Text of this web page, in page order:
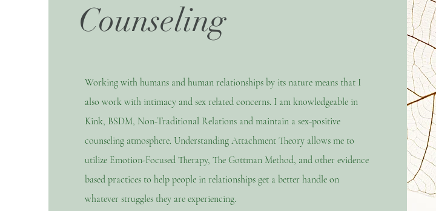
Counseling
Working with humans and human relationships by its nature means that I
also work with intimacy and sex related concerns. I am knowledgeable in
Kink, BSDM, Non-Traditional Relations and maintain a sex-positive
counseling atmosphere. Understanding Attachment Theory allows me to
utilize Emotion-Focused Therapy, The Gottman Method, and other evidence
based practices to help people in relationships get a better handle on
whatever struggles they are experiencing.